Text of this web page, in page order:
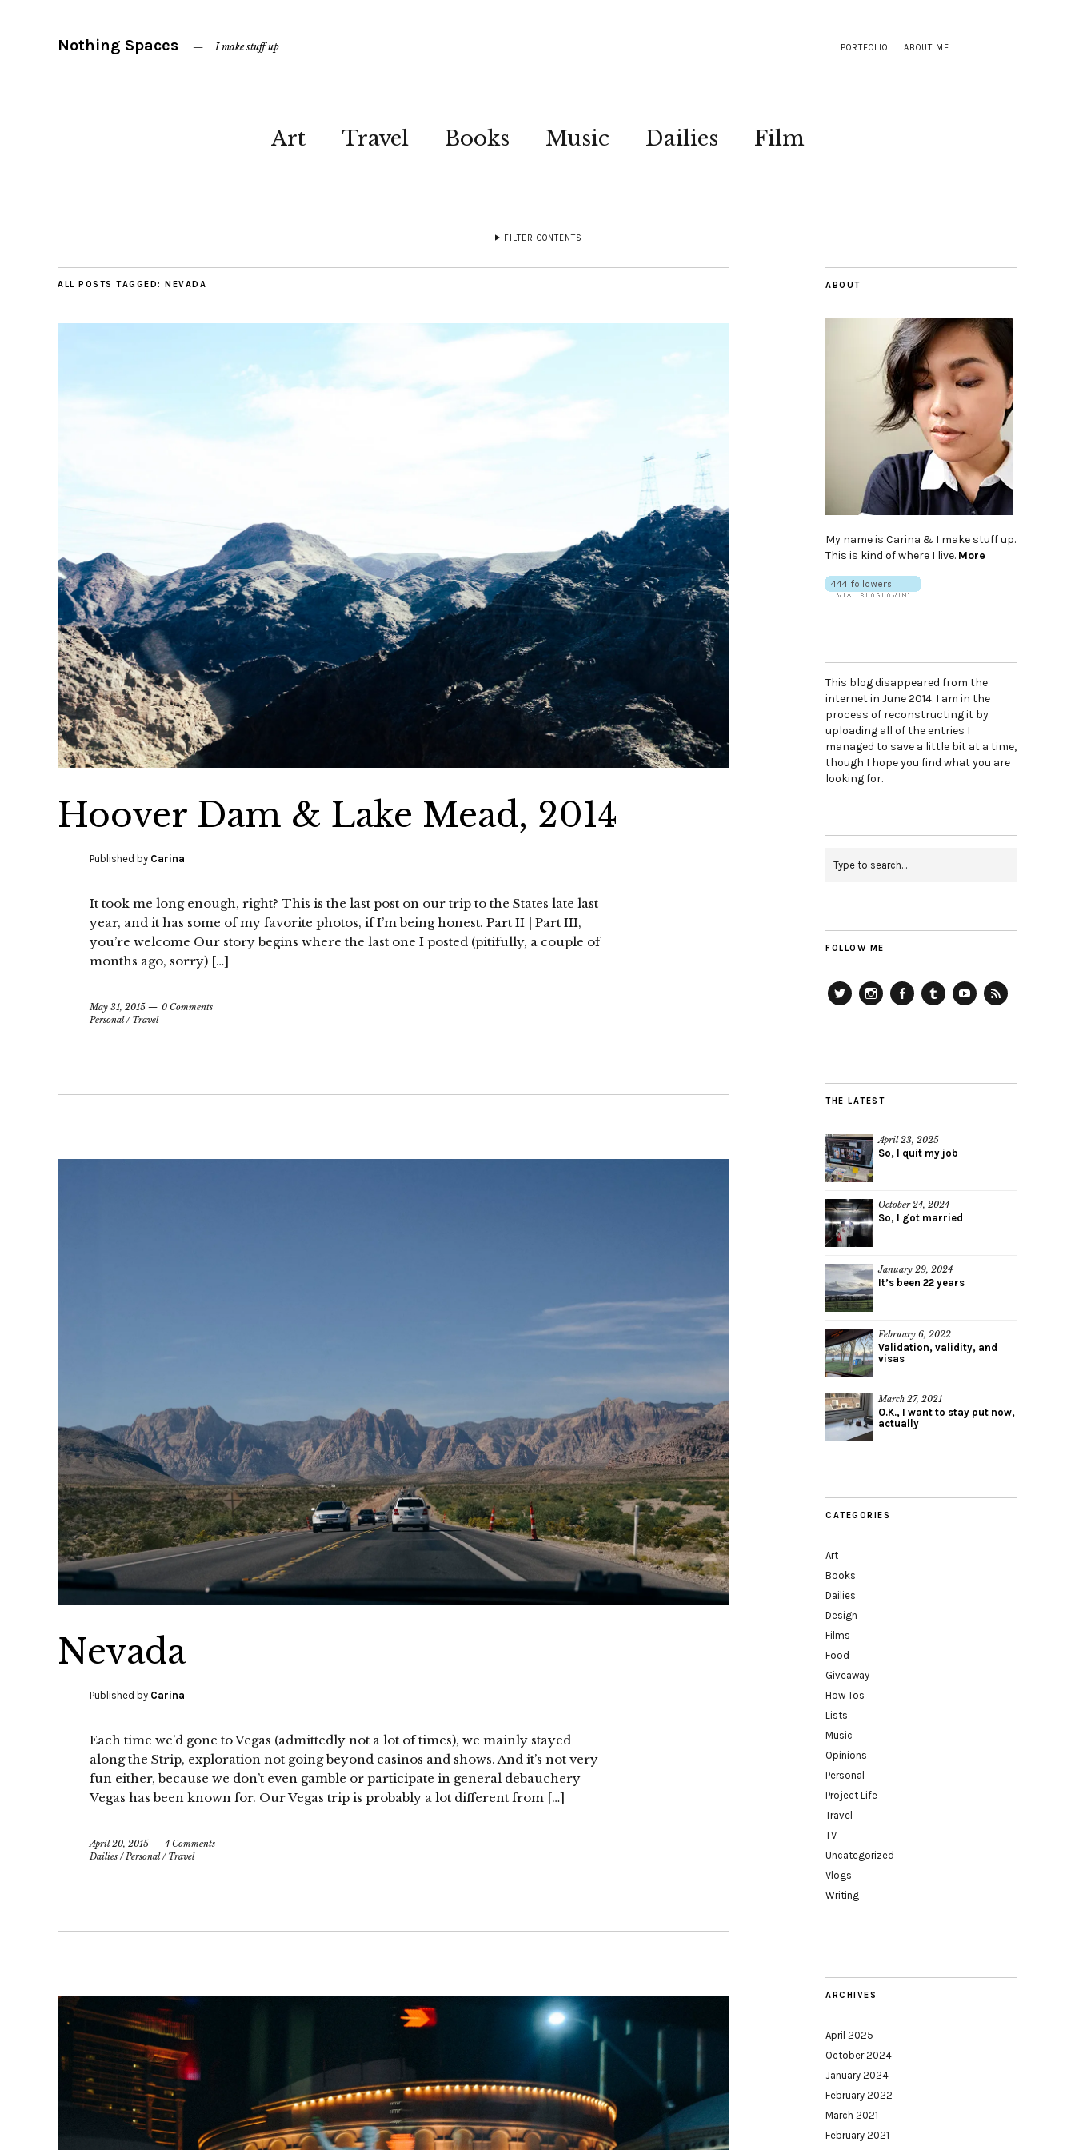
PORTFOLIO ABOUT ME
Nothing Spaces I make stuff up
Art Travel Books Music Dailies Film
FILTER CONTENTS
ALL POSTS TAGGED: NEVADA
Hoover Dam & Lake Mead, 2014
Published by Carina
It took me long enough, right? This is the last post on our trip to the States late last
year, and it has some of my favorite photos, if I’m being honest. Part II | Part III,
you’re welcome Our story begins where the last one I posted (pitifully, a couple of
months ago, sorry) […]
May 31, 2015
0 Comments
Personal/ Travel
Nevada
Published by Carina
Each time we’d gone to Vegas (admittedly not a lot of times), we mainly stayed
along the Strip, exploration not going beyond casinos and shows. And it’s not very
fun either, because we don’t even gamble or participate in general debauchery
Vegas has been known for. Our Vegas trip is probably a lot different from […]
April 20, 2015
4 Comments
Dailies / Personal/ Travel
ABOUT
My name is Carina & I make stuff up.
This is kind of where I live. More
This blog disappeared from the
internet in June 2014. I am in the
process of reconstructing it by
uploading all of the entries I
managed to save a little bit at a time,
though I hope you find what you are
looking for.
FOLLOW ME
THE LATEST
April 23, 2025
So, I quit my job
October 24, 2024
So, I got married
January 29, 2024
It’s been 22 years
February 6, 2022
Validation, validity, and
visas
March 27, 2021
O.K., I want to stay put now,
actually
CATEGORIES
Art
Books
Dailies
Design
Films
Food
Giveaway
How Tos
Lists
Music
Opinions
Personal
Project Life
Travel
TV
Uncategorized
Vlogs
Writing
ARCHIVES
April 2025
October 2024
January 2024
February 2022
March 2021
February 2021